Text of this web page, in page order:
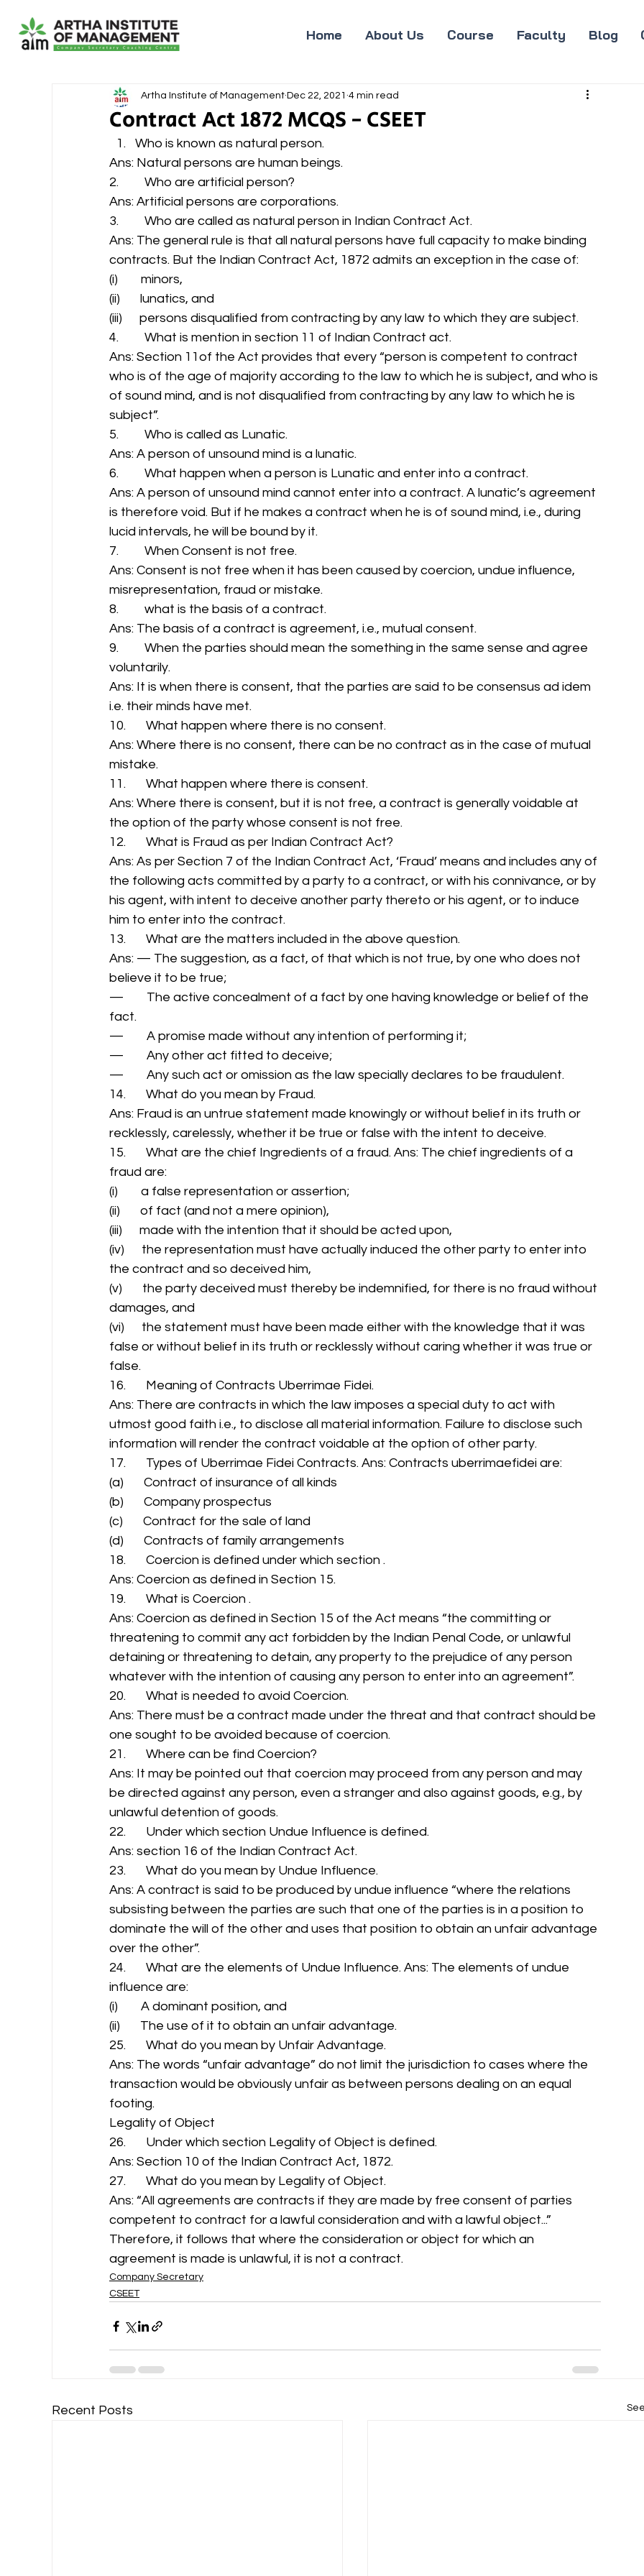
Home About Us Course Faculty Blog
Contract Act 1872 MCQS - CSEET
Artha Institute of Management Dec 22, 2021 4 min read
Who is known as natural person.
Ans: Natural persons are human beings.
2.         Who are artificial person?
Ans: Artificial persons are corporations.
3.         Who are called as natural person in Indian Contract Act.
Ans: The general rule is that all natural persons have full capacity to make binding
contracts. But the Indian Contract Act, 1872 admits an exception in the case of:
(i)        minors,
(ii)       lunatics, and
(iii)      persons disqualified from contracting by any law to which they are subject.
4.         What is mention in section 11 of Indian Contract act.
Ans: Section 11of the Act provides that every “person is competent to contract
who is of the age of majority according to the law to which he is subject, and who is
of sound mind, and is not disqualified from contracting by any law to which he is
subject”.
5.         Who is called as Lunatic.
Ans: A person of unsound mind is a lunatic.
6.         What happen when a person is Lunatic and enter into a contract.
Ans: A person of unsound mind cannot enter into a contract. A lunatic’s agreement
is therefore void. But if he makes a contract when he is of sound mind, i.e., during
lucid intervals, he will be bound by it.
7.         When Consent is not free.
Ans: Consent is not free when it has been caused by coercion, undue influence,
misrepresentation, fraud or mistake.
8.         what is the basis of a contract.
Ans: The basis of a contract is agreement, i.e., mutual consent.
9.         When the parties should mean the something in the same sense and agree
voluntarily.
Ans: It is when there is consent, that the parties are said to be consensus ad idem
i.e. their minds have met.
10.       What happen where there is no consent.
Ans: Where there is no consent, there can be no contract as in the case of mutual
mistake.
11.       What happen where there is consent.
Ans: Where there is consent, but it is not free, a contract is generally voidable at
the option of the party whose consent is not free.
12.       What is Fraud as per Indian Contract Act?
Ans: As per Section 7 of the Indian Contract Act, ‘Fraud’ means and includes any of
the following acts committed by a party to a contract, or with his connivance, or by
his agent, with intent to deceive another party thereto or his agent, or to induce
him to enter into the contract.
13.       What are the matters included in the above question.
Ans: — The suggestion, as a fact, of that which is not true, by one who does not
believe it to be true;
—        The active concealment of a fact by one having knowledge or belief of the
fact.
—        A promise made without any intention of performing it;
—        Any other act fitted to deceive;
—        Any such act or omission as the law specially declares to be fraudulent.
14.       What do you mean by Fraud.
Ans: Fraud is an untrue statement made knowingly or without belief in its truth or
recklessly, carelessly, whether it be true or false with the intent to deceive.
15.       What are the chief Ingredients of a fraud. Ans: The chief ingredients of a
fraud are:
(i)        a false representation or assertion;
(ii)       of fact (and not a mere opinion),
(iii)      made with the intention that it should be acted upon,
(iv)      the representation must have actually induced the other party to enter into
the contract and so deceived him,
(v)       the party deceived must thereby be indemnified, for there is no fraud without
damages, and
(vi)      the statement must have been made either with the knowledge that it was
false or without belief in its truth or recklessly without caring whether it was true or
false.
16.       Meaning of Contracts Uberrimae Fidei.
Ans: There are contracts in which the law imposes a special duty to act with
utmost good faith i.e., to disclose all material information. Failure to disclose such
information will render the contract voidable at the option of other party.
17.       Types of Uberrimae Fidei Contracts. Ans: Contracts uberrimaefidei are:
(a)       Contract of insurance of all kinds
(b)       Company prospectus
(c)       Contract for the sale of land
(d)       Contracts of family arrangements
18.       Coercion is defined under which section .
Ans: Coercion as defined in Section 15.
19.       What is Coercion .
Ans: Coercion as defined in Section 15 of the Act means “the committing or
threatening to commit any act forbidden by the Indian Penal Code, or unlawful
detaining or threatening to detain, any property to the prejudice of any person
whatever with the intention of causing any person to enter into an agreement”.
20.       What is needed to avoid Coercion.
Ans: There must be a contract made under the threat and that contract should be
one sought to be avoided because of coercion.
21.       Where can be find Coercion?
Ans: It may be pointed out that coercion may proceed from any person and may
be directed against any person, even a stranger and also against goods, e.g., by
unlawful detention of goods.
22.       Under which section Undue Influence is defined.
Ans: section 16 of the Indian Contract Act.
23.       What do you mean by Undue Influence.
Ans: A contract is said to be produced by undue influence “where the relations
subsisting between the parties are such that one of the parties is in a position to
dominate the will of the other and uses that position to obtain an unfair advantage
over the other”.
24.       What are the elements of Undue Influence. Ans: The elements of undue
influence are:
(i)        A dominant position, and
(ii)       The use of it to obtain an unfair advantage.
25.       What do you mean by Unfair Advantage.
Ans: The words “unfair advantage” do not limit the jurisdiction to cases where the
transaction would be obviously unfair as between persons dealing on an equal
footing.
Legality of Object
26.       Under which section Legality of Object is defined.
Ans: Section 10 of the Indian Contract Act, 1872.
27.       What do you mean by Legality of Object.
Ans: “All agreements are contracts if they are made by free consent of parties
competent to contract for a lawful consideration and with a lawful object...”
Therefore, it follows that where the consideration or object for which an
agreement is made is unlawful, it is not a contract.
Company Secretary
CSEET
Recent Posts See